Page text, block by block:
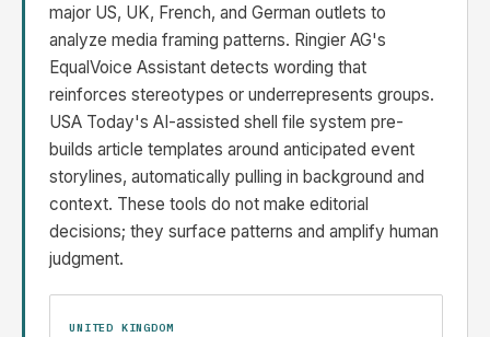
major US, UK, French, and German outlets to
analyze media framing patterns. Ringier AG's
EqualVoice Assistant detects wording that
reinforces stereotypes or underrepresents groups.
USA Today's AI-assisted shell file system pre-
builds article templates around anticipated event
storylines, automatically pulling in background and
context. These tools do not make editorial
decisions; they surface patterns and amplify human
judgment.
UNITED KINGDOM